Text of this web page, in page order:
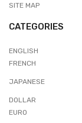
SITE MAP
CATEGORIES
ENGLISH
FRENCH
JAPANESE
DOLLAR
EURO